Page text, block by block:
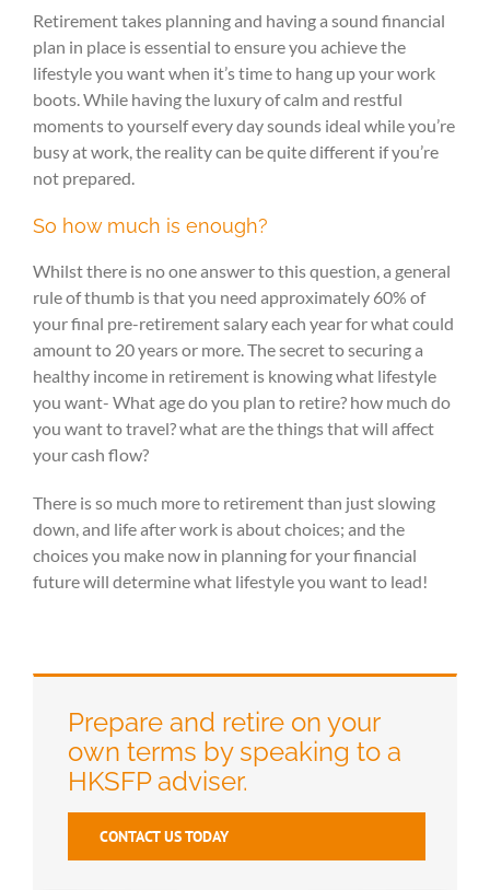
Retirement takes planning and having a sound financial
plan in place is essential to ensure you achieve the
lifestyle you want when it’s time to hang up your work
boots. While having the luxury of calm and restful
moments to yourself every day sounds ideal while you’re
busy at work, the reality can be quite different if you’re
not prepared.
So how much is enough?
Whilst there is no one answer to this question, a general
rule of thumb is that you need approximately 60% of
your final pre-retirement salary each year for what could
amount to 20 years or more. The secret to securing a
healthy income in retirement is knowing what lifestyle
you want- What age do you plan to retire? how much do
you want to travel? what are the things that will affect
your cash flow?
There is so much more to retirement than just slowing
down, and life after work is about choices; and the
choices you make now in planning for your financial
future will determine what lifestyle you want to lead!
Prepare and retire on your
own terms by speaking to a
HKSFP adviser.
CONTACT US TODAY